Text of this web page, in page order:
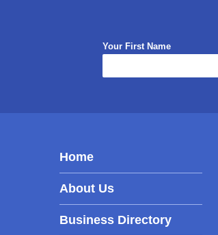
Your First Name
Home
About Us
Business Directory